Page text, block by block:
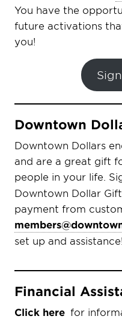
You have the
future activations
you!
Downtown
Downtown Dollars
and are a great gift
people in your life.
Downtown Dollar
payment from
set up and assistance!
Financial
Click here for